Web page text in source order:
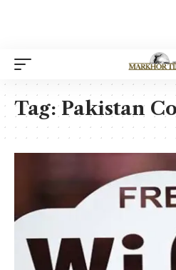
Tag:Pakistan